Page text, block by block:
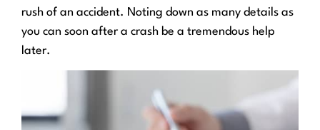
rush of an accident. Noting down as many details as
you can soon after a crash be a tremendous help
later.